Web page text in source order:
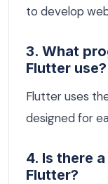
to develop
3. What
Flutter use?
Flutter uses
designed for
4. Is there
Flutter?